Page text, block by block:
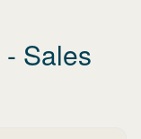
- Sales